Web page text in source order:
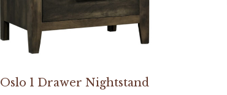
Oslo 1 Drawer Nightstand